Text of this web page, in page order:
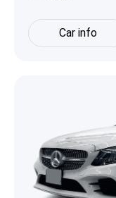
Car info